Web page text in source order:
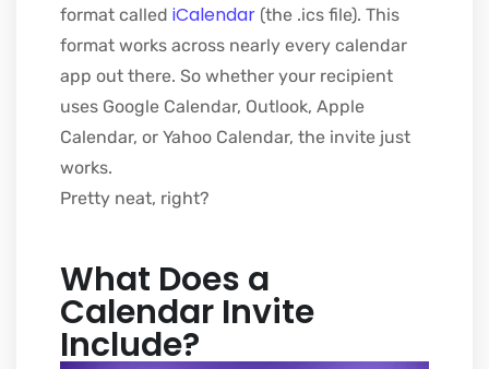
format called iCalendar (the .ics file). This
format works across nearly every calendar
app out there. So whether your recipient
uses Google Calendar, Outlook, Apple
Calendar, or Yahoo Calendar, the invite just
works.
Pretty neat, right?
What Does a
Calendar Invite
Include?